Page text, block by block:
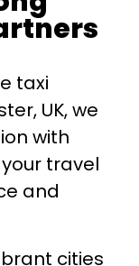
taxi
UK, we
with
travel
and
cities